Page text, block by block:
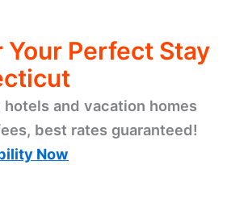
Your Perfect Stay
hotels and vacation homes
best rates guaranteed!
Now